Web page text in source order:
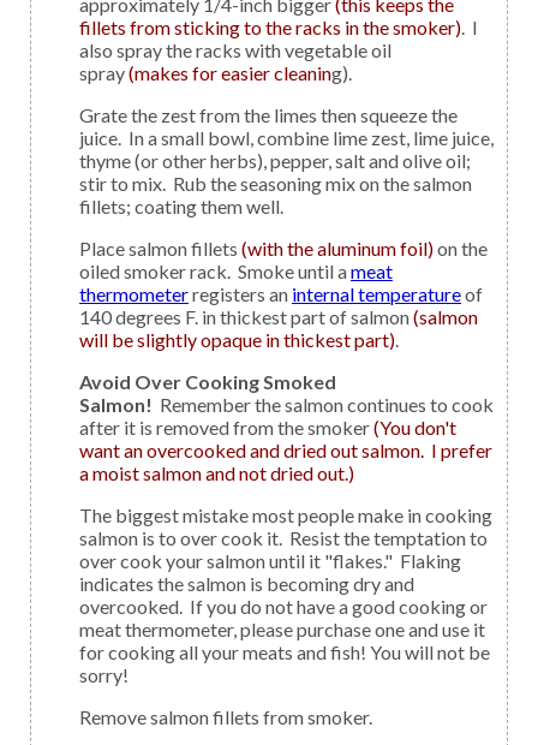
fillets from sticking to the racks in the smoker). I
also spray the racks with vegetable oil
spray(makes for easier cleaning).
Grate the zest from the limes then squeeze the
juice. In a small bowl, combine lime zest, lime juice,
thyme (or other herbs), pepper, salt and olive oil;
stir to mix. Rub the seasoning mix on the salmon
fillets; coating them well.
Place salmon fillets (with the aluminum foil)on the
oiled smoker rack. Smoke until ameat
thermometerregisters an internal temperatureof
140 degrees F. in thickest part of salmon(salmon
will be slightly opaque in thickest part).
Avoid Over Cooking Smoked
Salmon! Remember the salmon continues to cook
after it is removed from the smoker(You don't
want an overcooked and dried out salmon. I prefer
a moist salmon and not dried out.)
The biggest mistake most people make in cooking
salmon is to over cook it. Resist the temptation to
over cook your salmon until it "flakes." Flaking
indicates the salmon is becoming dry and
overcooked. If you do not have a good cooking or
meat thermometer, please purchase one and use it
for cooking all your meats and fish! You will not be
sorry!
Remove salmon fillets from smoker.